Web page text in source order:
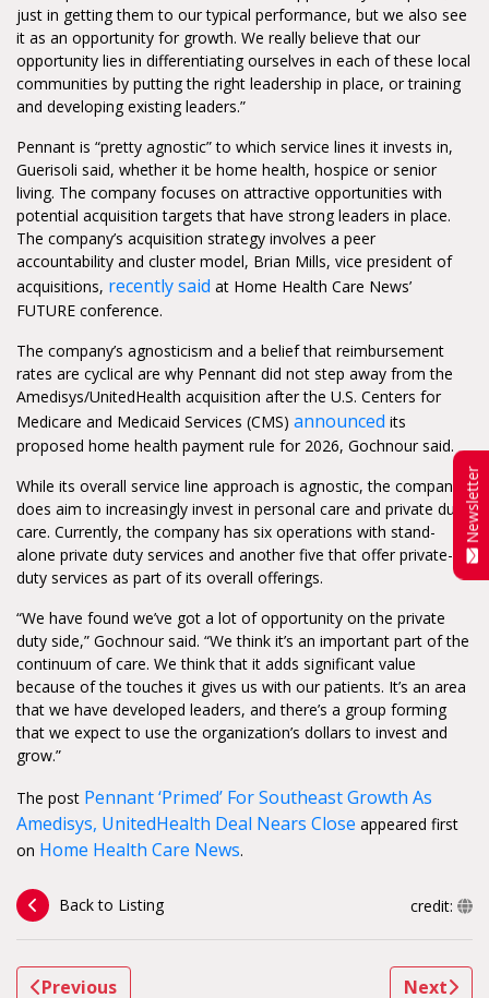
Newsletter
just in getting them to our typical performance, but we also see
it as an opportunity for growth. We really believe that our
opportunity lies in differentiating ourselves in each of these local
communities by putting the right leadership in place, or training
and developing existing leaders.”
Pennant is “pretty agnostic” to which service lines it invests in,
Guerisoli said, whether it be home health, hospice or senior
living. The company focuses on attractive opportunities with
potential acquisition targets that have strong leaders in place.
The company’s acquisition strategy involves a peer
accountability and cluster model, Brian Mills, vice president of
acquisitions, recently said at Home Health Care News’
FUTURE conference.
The company’s agnosticism and a belief that reimbursement
rates are cyclical are why Pennant did not step away from the
Amedisys/UnitedHealth acquisition after the U.S. Centers for
Medicare and Medicaid Services (CMS) announced its
proposed home health payment rule for 2026, Gochnour said.
While its overall service line approach is agnostic, the company
does aim to increasingly invest in personal care and private duty
care. Currently, the company has six operations with stand-
alone private duty services and another five that offer private-
duty services as part of its overall offerings.
“We have found we’ve got a lot of opportunity on the private
duty side,” Gochnour said. “We think it’s an important part of the
continuum of care. We think that it adds significant value
because of the touches it gives us with our patients. It’s an area
that we have developed leaders, and there’s a group forming
that we expect to use the organization’s dollars to invest and
grow.”
The post Pennant ‘Primed’ For Southeast Growth As
Amedisys, UnitedHealth Deal Nears Close appeared first
on Home Health Care News.
Back to Listing credit:
Previous Next